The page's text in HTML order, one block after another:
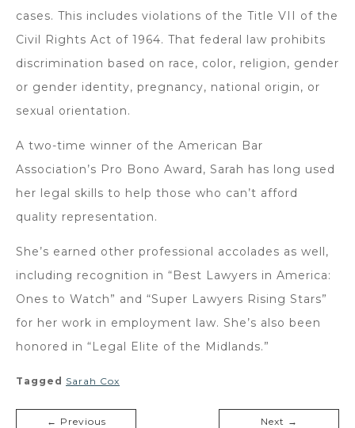
cases. This includes violations of the Title VII of the
Civil Rights Act of 1964. That federal law prohibits
discrimination based on race, color, religion, gender
or gender identity, pregnancy, national origin, or
sexual orientation.
A two-time winner of the American Bar
Association’s Pro Bono Award, Sarah has long used
her legal skills to help those who can’t afford
quality representation.
She’s earned other professional accolades as well,
including recognition in “Best Lawyers in America:
Ones to Watch” and “Super Lawyers Rising Stars”
for her work in employment law. She’s also been
honored in “Legal Elite of the Midlands.”
Tagged Sarah Cox
← Previous Next →